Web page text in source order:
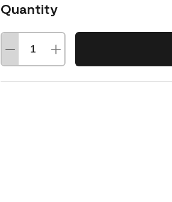
Quantity